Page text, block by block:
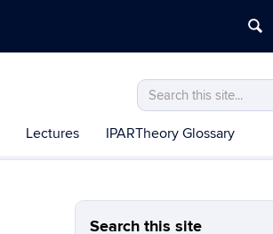
Search
this
Site
Search
in
https://
Lectures IPARTheory Glossary
Search this site